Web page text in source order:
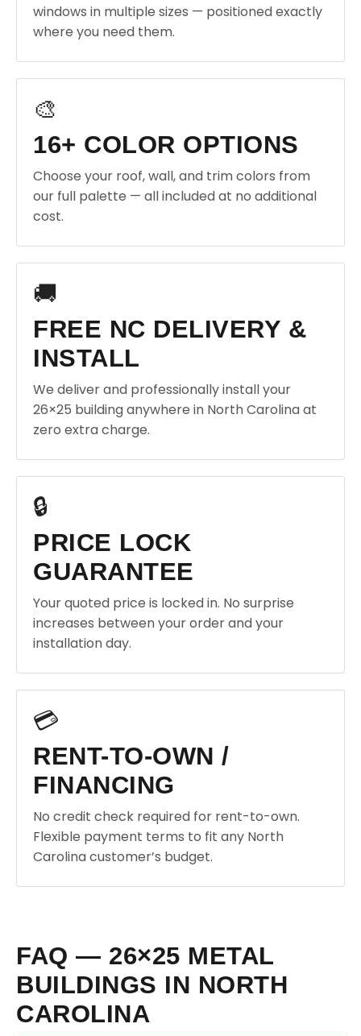
windows in multiple sizes — positioned exactly
where you need them.
🎨
16+ COLOR OPTIONS
Choose your roof, wall, and trim colors from
our full palette — all included at no additional
cost.
🚚
FREE NC DELIVERY &
INSTALL
We deliver and professionally install your
26×25 building anywhere in North Carolina at
zero extra charge.
🔒
PRICE LOCK
GUARANTEE
Your quoted price is locked in. No surprise
increases between your order and your
installation day.
💳
RENT-TO-OWN /
FINANCING
No credit check required for rent-to-own.
Flexible payment terms to fit any North
Carolina customer’s budget.
FAQ — 26×25 METAL
BUILDINGS IN NORTH
CAROLINA